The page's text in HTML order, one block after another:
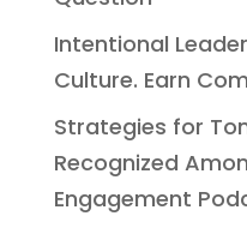
Intentional
Culture. Earn
Strategies for
Recognized
Engagement